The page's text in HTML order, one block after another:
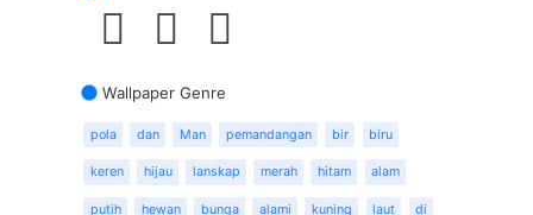
Wallpaper Genre
pola dan Man pemandangan bir biru
keren hijau lanskap merah hitam alam
putih hewan bunga alami kuning laut di